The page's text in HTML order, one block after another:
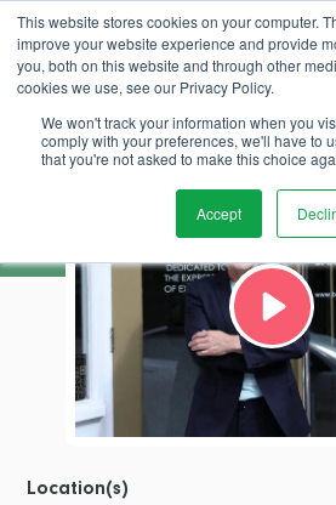
This website stores cookies on your computer.
improve your website experience and provide
you, both on this website and through other
cookies we use, see our Privacy Policy.
We won't track your information when you
comply with your preferences, we'll have to
that you're not asked to make this choice
Accept
Barrie
Location(s)